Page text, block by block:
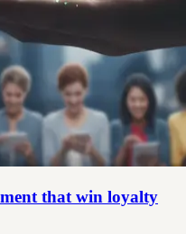
that win loyalty